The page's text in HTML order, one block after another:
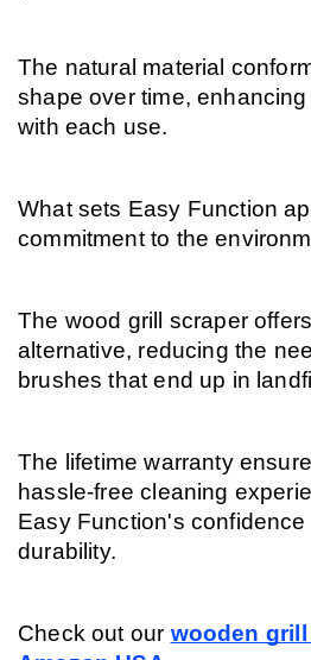
The natural material
shape over time,
with each use.
What sets Easy Function
commitment to the
The wood grill scraper
alternative, reducing the
brushes that end up in
The lifetime warranty
hassle-free cleaning
Easy Function's
durability.
Check out our wooden